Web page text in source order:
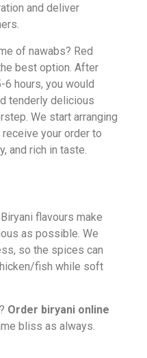
and deliver
of nawabs? Red
best option. After
hours, you would
tenderly delicious
We start arranging
your order to
and rich in taste.
flavours make
as possible. We
so the spices can
fish while soft
Order biryani online
bliss as always.